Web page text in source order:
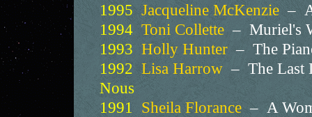
1995 Jacqueline McKenzie–
1994 Toni Collette– Muriel's
1993 Holly Hunter– The
1992 Lisa Harrow– The Last
Nous
1991 Sheila Florance– A